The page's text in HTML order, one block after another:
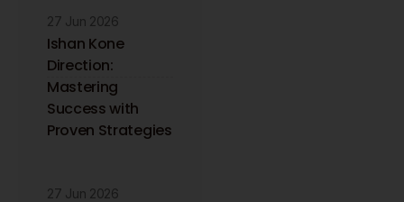
27 Jun 2026
Ishan Kone
Direction:
Mastering
Success with
Proven Strategies
27 Jun 2026